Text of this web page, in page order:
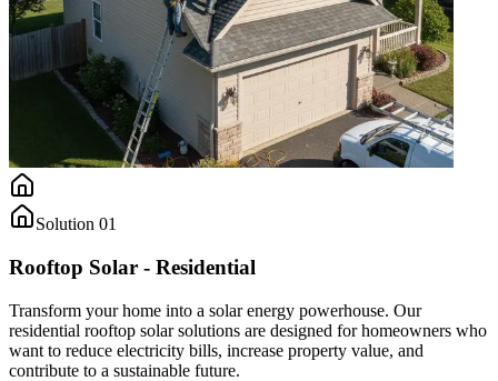
Solution 01
Rooftop Solar - Residential
Transform your home into a solar energy powerhouse. Our
residential rooftop solar solutions are designed for homeowners who
want to reduce electricity bills, increase property value, and
contribute to a sustainable future.